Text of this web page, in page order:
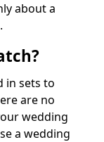
about a
in sets to
are no
wedding
a wedding